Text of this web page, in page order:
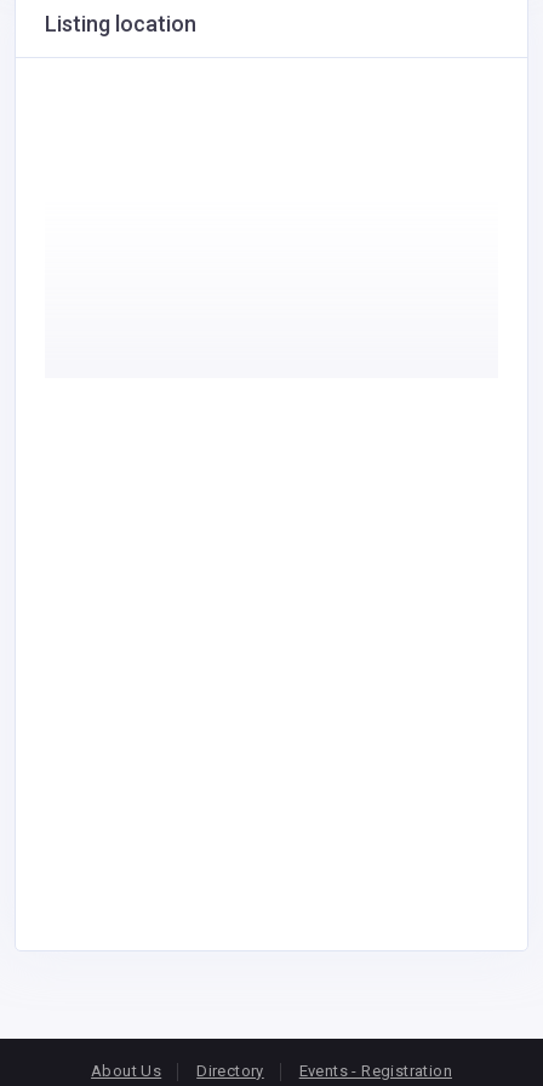
Listing location
About Us Directory Events - Registration